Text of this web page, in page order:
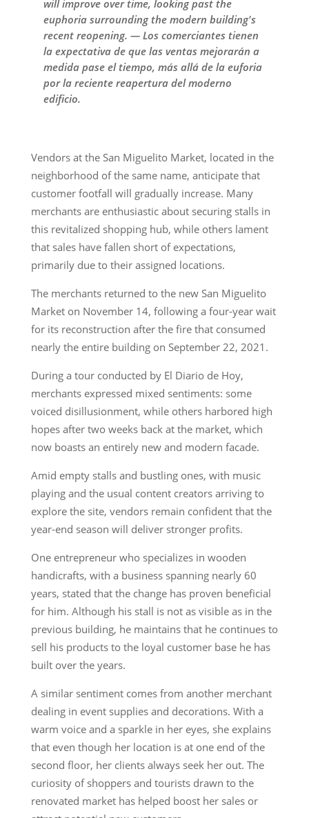
will improve over time, looking past the
euphoria surrounding the modern building's
recent reopening. — Los comerciantes tienen
la expectativa de que las ventas mejorarán a
medida pase el tiempo, más allá de la euforia
por la reciente reapertura del moderno
edificio.
Vendors at the San Miguelito Market, located in the
neighborhood of the same name, anticipate that
customer footfall will gradually increase. Many
merchants are enthusiastic about securing stalls in
this revitalized shopping hub, while others lament
that sales have fallen short of expectations,
primarily due to their assigned locations.
The merchants returned to the new San Miguelito
Market on November 14, following a four-year wait
for its reconstruction after the fire that consumed
nearly the entire building on September 22, 2021.
During a tour conducted by El Diario de Hoy,
merchants expressed mixed sentiments: some
voiced disillusionment, while others harbored high
hopes after two weeks back at the market, which
now boasts an entirely new and modern facade.
Amid empty stalls and bustling ones, with music
playing and the usual content creators arriving to
explore the site, vendors remain confident that the
year-end season will deliver stronger profits.
One entrepreneur who specializes in wooden
handicrafts, with a business spanning nearly 60
years, stated that the change has proven beneficial
for him. Although his stall is not as visible as in the
previous building, he maintains that he continues to
sell his products to the loyal customer base he has
built over the years.
A similar sentiment comes from another merchant
dealing in event supplies and decorations. With a
warm voice and a sparkle in her eyes, she explains
that even though her location is at one end of the
second floor, her clients always seek her out. The
curiosity of shoppers and tourists drawn to the
renovated market has helped boost her sales or